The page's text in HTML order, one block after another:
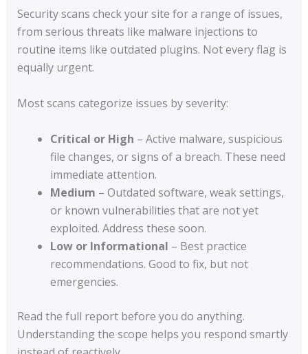
Security scans check your site for a range of issues,
from serious threats like malware injections to
routine items like outdated plugins. Not every flag is
equally urgent.
Most scans categorize issues by severity:
Critical or High – Active malware, suspicious
file changes, or signs of a breach. These need
immediate attention.
Medium – Outdated software, weak settings,
or known vulnerabilities that are not yet
exploited. Address these soon.
Low or Informational – Best practice
recommendations. Good to fix, but not
emergencies.
Read the full report before you do anything.
Understanding the scope helps you respond smartly